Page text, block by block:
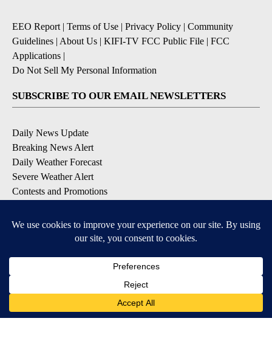
EEO Report| Terms of Use | Privacy Policy | Community
Guidelines | About Us | KIFI-TV FCC Public File | FCC
Applications |
Do Not Sell My Personal Information
SUBSCRIBE TO OUR EMAIL NEWSLETTERS
Daily News Update
Breaking News Alert
Daily Weather Forecast
Severe Weather Alert
Contests and Promotions